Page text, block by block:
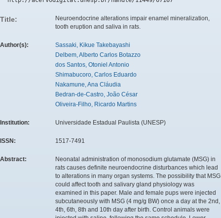
Title:
Neuroendocrine alterations impair enamel mineralization,
tooth eruption and saliva in rats.
Author(s):
Sassaki, Kikue Takebayashi
Delbem, Alberto Carlos Botazzo
dos Santos, Otoniel Antonio
Shimabucoro, Carlos Eduardo
Nakamune, Ana Cláudia
Bedran-de-Castro, João César
Oliveira-Filho, Ricardo Martins
Institution: Universidade Estadual Paulista (UNESP)
ISSN: 1517-7491
Abstract:
Neonatal administration of monosodium glutamate (MSG) in
rats causes definite neuroendocrine disturbances which lead
to alterations in many organ systems. The possibility that MSG
could affect tooth and salivary gland physiology was
examined in this paper. Male and female pups were injected
subcutaneously with MSG (4 mg/g BW) once a day at the 2nd,
4th, 6th, 8th and 10th day after birth. Control animals were